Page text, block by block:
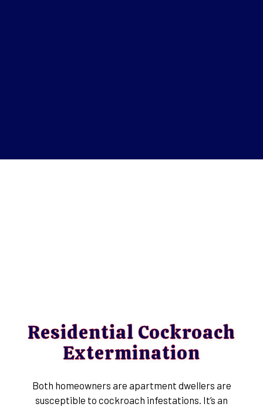
Residential Cockroach
Extermination
Both homeowners are apartment dwellers are
susceptible to cockroach infestations. It’s an